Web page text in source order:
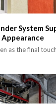
System
as the final